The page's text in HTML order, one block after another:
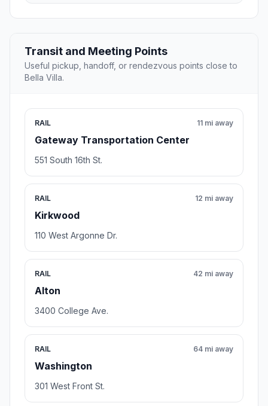
Transit and Meeting Points
Useful pickup, handoff, or rendezvous points close to
Bella Villa.
RAIL
Gateway Transportation Center
11 mi away
551 South 16th St.
RAIL
Kirkwood
12 mi away
110 West Argonne Dr.
RAIL
Alton
42 mi away
3400 College Ave.
RAIL
Washington
64 mi away
301 West Front St.